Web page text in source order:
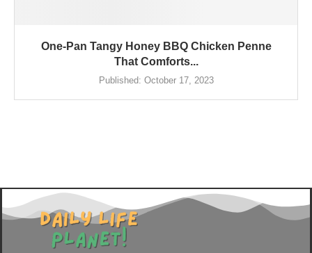
One-Pan Tangy Honey BBQ Chicken Penne
That Comforts...
Published: October 17, 2023